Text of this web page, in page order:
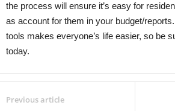
the process will ensure it’s easy for
as account for them in your budget/
tools makes everyone’s life easier, so be
today.
Previous article